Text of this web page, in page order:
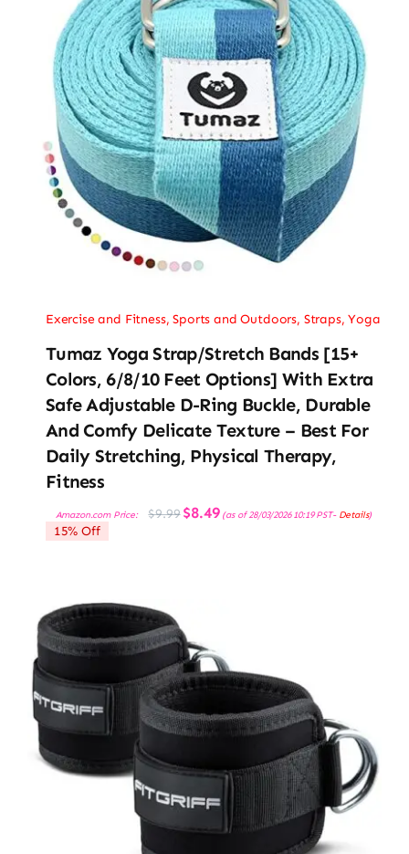
Exercise and Fitness,Sports and Outdoors, Straps,Yoga
Tumaz Yoga Strap/Stretch Bands [15+
Colors, 6/8/10 Feet Options] With Extra
Safe Adjustable D-Ring Buckle, Durable
And Comfy Delicate Texture – Best For
Daily Stretching, Physical Therapy,
Fitness
Amazon.com Price: $9.99 Original
price
$8.49Current
price
(as of 28/03/2026 10:19 PST- Details)
15% Off